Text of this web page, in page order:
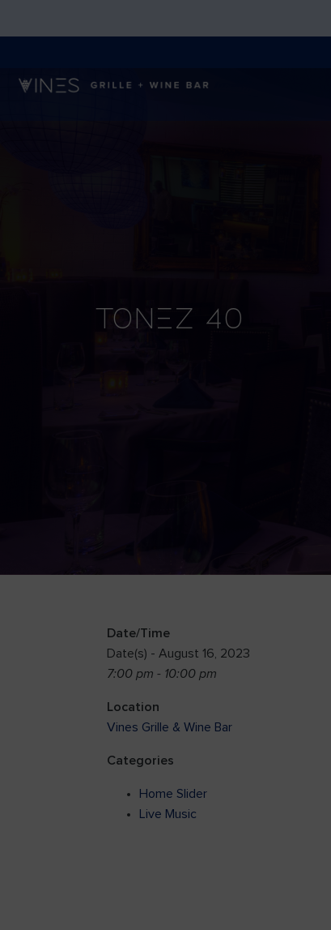
Tonez 40
Date/Time
Date(s) - August 16, 2023
7:00 pm - 10:00 pm
Location
Vines Grille & Wine Bar
Categories
Home Slider
Live Music